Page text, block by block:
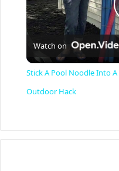
Watch on
Stick A Pool Noodle Into
Outdoor Hack